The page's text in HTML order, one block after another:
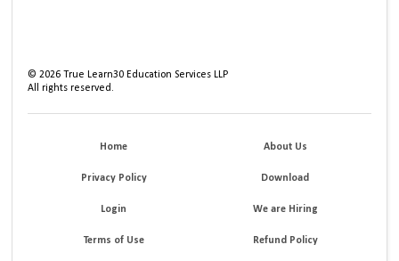
©2026 True Learn30 Education Services LLP
All rights reserved.
Home About Us
Privacy Policy Download
Login We are Hiring
Terms of Use Refund Policy